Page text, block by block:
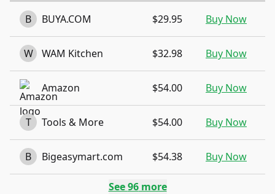
B BUYA.COM $29.95 Buy Now
W WAM Kitchen $32.98 Buy Now
Amazon $54.00 Buy Now
T Tools & More $54.00 Buy Now
B Bigeasymart.com $54.38 Buy Now
See96more